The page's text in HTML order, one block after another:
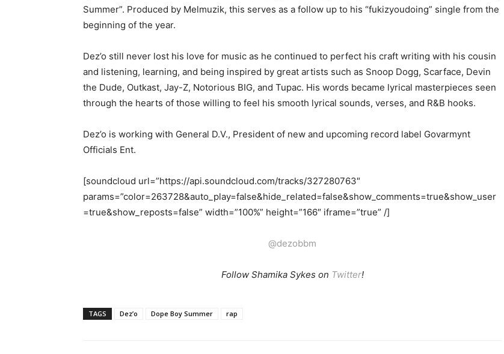
Summer”. Produced by Melmuzik, this serves as a follow up to his “fukizyoudoing” single from the
beginning of the year.
Dez’o still never lost his love for music as he continued to perfect his craft writing with his cousin
and listening, learning, and being inspired by great artists such as Snoop Dogg, Scarface, Devin
the Dude, Outkast, Jay-Z, Notorious BIG, and Tupac. His words became lyrical masterpieces seen
through the hearts of those willing to feel his smooth lyrical sounds, verses, and R&B hooks.
Dez’o is working with General D.V., President of new and upcoming record label Govarmynt
Officials Ent.
[soundcloud url=”https://api.soundcloud.com/tracks/327280763″
params=”color=263728&auto_play=false&hide_related=false&show_comments=true&show_user
=true&show_reposts=false” width=”100%” height=”166″ iframe=”true” /]
@dezobbm
Follow Shamika Sykes on Twitter!
TAGS Dez’o Dope Boy Summer rap